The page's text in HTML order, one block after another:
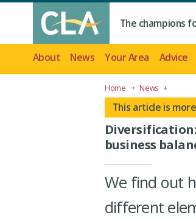
The champions
About News Your Area Advice
Home News
This article is
business
We find out
different